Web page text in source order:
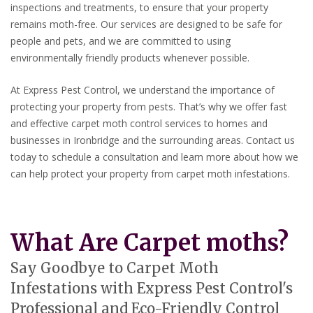
inspections and treatments, to ensure that your property
remains moth-free. Our services are designed to be safe for
people and pets, and we are committed to using
environmentally friendly products whenever possible.
At Express Pest Control, we understand the importance of
protecting your property from pests. That’s why we offer fast
and effective carpet moth control services to homes and
businesses in Ironbridge and the surrounding areas. Contact us
today to schedule a consultation and learn more about how we
can help protect your property from carpet moth infestations.
What Are Carpet moths?
Say Goodbye to Carpet Moth
Infestations with Express Pest Control's
Professional and Eco-Friendly Control